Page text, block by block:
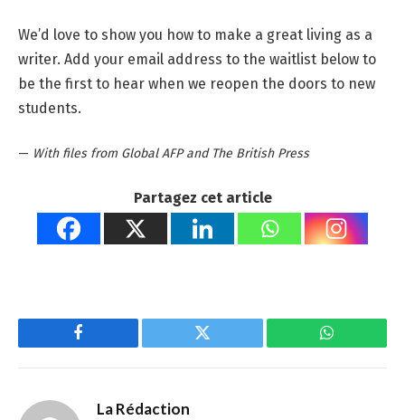
We’d love to show you how to make a great living as a
writer. Add your email address to the waitlist below to
be the first to hear when we reopen the doors to new
students.
— With files from Global AFP and The British Press
Partagez cet article
Facebook Twitter WhatsApp
La Rédaction